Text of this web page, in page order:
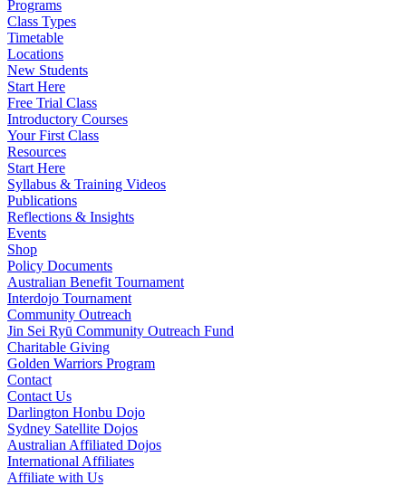
Programs
Class Types
Timetable
Locations
New Students
Start Here
Free Trial Class
Introductory Courses
Your First Class
Resources
Start Here
Syllabus & Training Videos
Publications
Reflections & Insights
Events
Shop
Policy Documents
Australian Benefit Tournament
Interdojo Tournament
Community Outreach
Jin Sei Ryū Community Outreach Fund
Charitable Giving
Golden Warriors Program
Contact
Contact Us
Darlington Honbu Dojo
Sydney Satellite Dojos
Australian Affiliated Dojos
International Affiliates
Affiliate with Us